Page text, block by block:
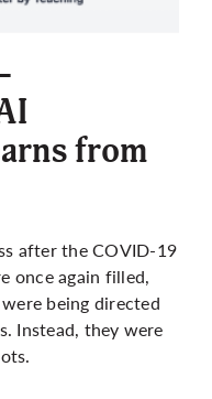
from
after the COVID-19
once again filled,
being directed
Instead, they were